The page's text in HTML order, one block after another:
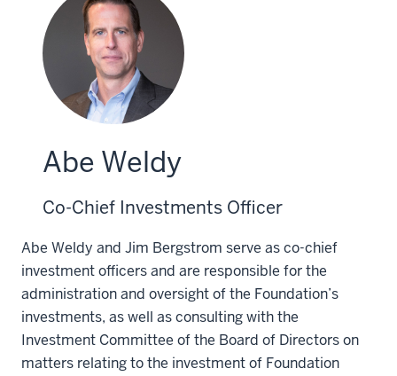
Abe Weldy
Co-Chief Investments Officer
Abe Weldy and Jim Bergstrom serve as co-chief
investment officers and are responsible for the
administration and oversight of the Foundation’s
investments, as well as consulting with the
Investment Committee of the Board of Directors on
matters relating to the investment of Foundation